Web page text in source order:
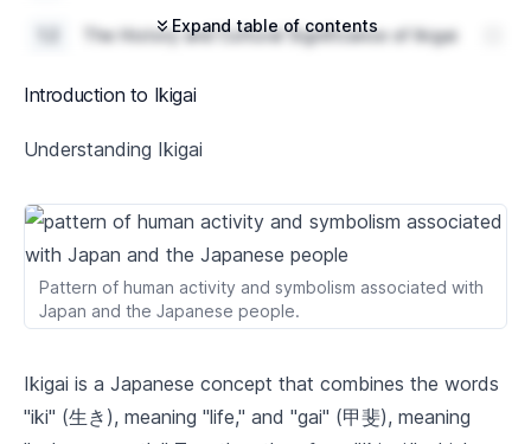
The History and Cultural Significance of Ikigai
1.3 Ikigai and its Relevance in Today's World
The Four Elements of Ikigai
2 . What the World Needs
2.3 What You Can Be Paid For
Finding Your Ikigai
Expand table of contents
Introduction to Ikigai
Understanding Ikigai
Pattern of human activity and symbolism associated with
Japan and the Japanese people.
Ikigai is a Japanese concept that combines the words
"iki" (生き), meaning "life," and "gai" (甲斐), meaning